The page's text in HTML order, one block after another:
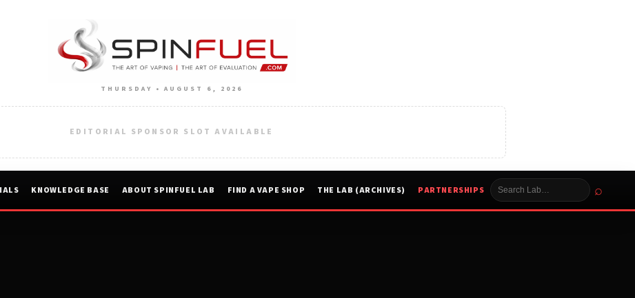
THURSDAY • AUGUST 6, 2026
EDITORIAL SPONSOR SLOT AVAILABLE
KNOWLEDGE BASE ABOUT SPINFUEL LAB FIND A VAPE SHOP THE LAB (ARCHIVES) PARTNERSHIPS ⌕